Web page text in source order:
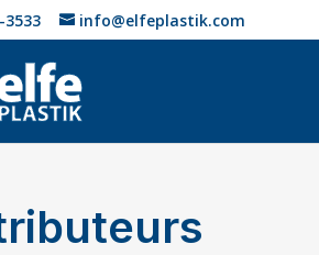
3533 info@elfeplastik.com